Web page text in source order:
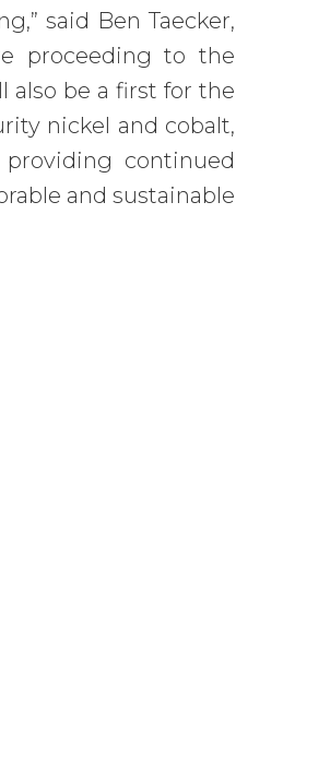
said Ben Taecker,
proceeding to the
also be a first for the
nickel and cobalt,
continued
and sustainable